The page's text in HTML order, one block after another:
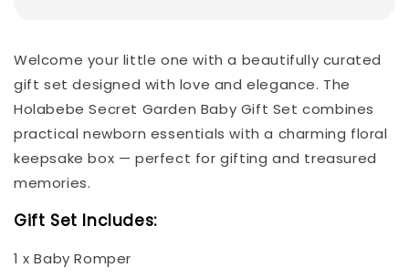
Welcome your little one with a beautifully curated
gift set designed with love and elegance. The
Holabebe Secret Garden Baby Gift Set combines
practical newborn essentials with a charming floral
keepsake box — perfect for gifting and treasured
memories.
Gift Set Includes:
1 x Baby Romper